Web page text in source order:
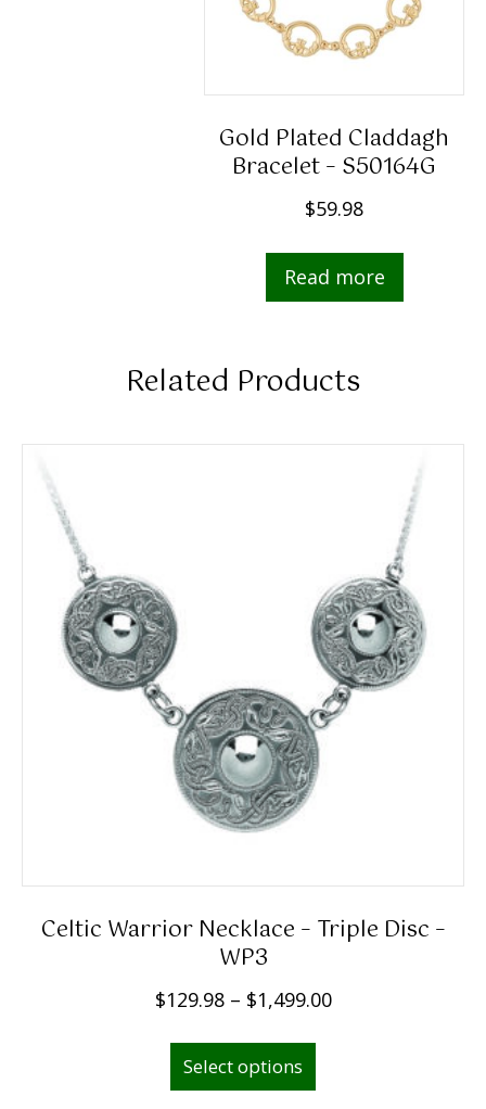
Gold Plated Claddagh
Bracelet – S50164G
$59.98
Read more
Related Products
Celtic Warrior Necklace – Triple Disc –
WP3
$129.98 – $1,499.00P
Select options
This
has